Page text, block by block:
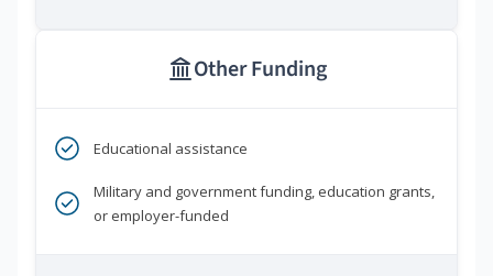
Other Funding
Educational assistance
Military and government funding, education grants,
or employer-funded